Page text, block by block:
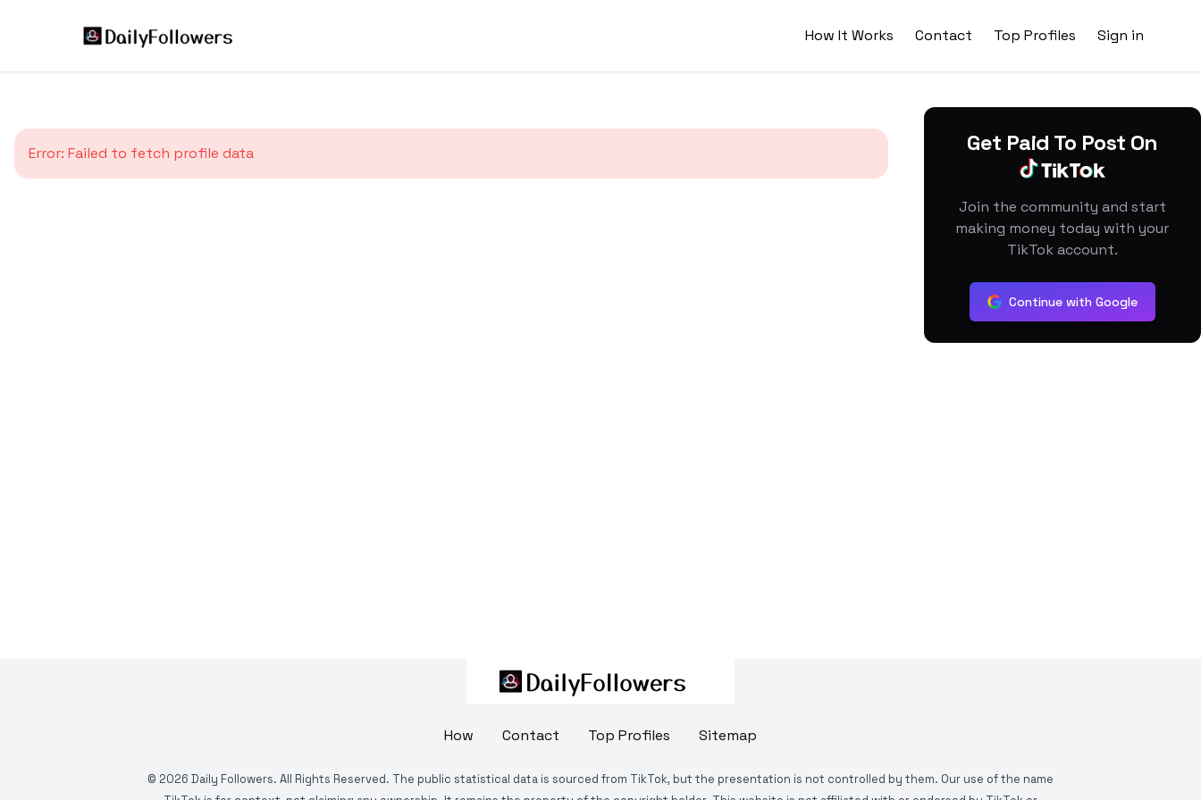
How It Works Contact Top Profiles Sign in
Error: Failed to fetch profile data Get Paid To Post On
Join the community and start
making money today with your
TikTok account.
Continue with Google
How Contact Top Profiles Sitemap
© 2026 Daily Followers. All Rights Reserved. The public statistical data is sourced from TikTok, but the presentation is not controlled by them. Our use of the name